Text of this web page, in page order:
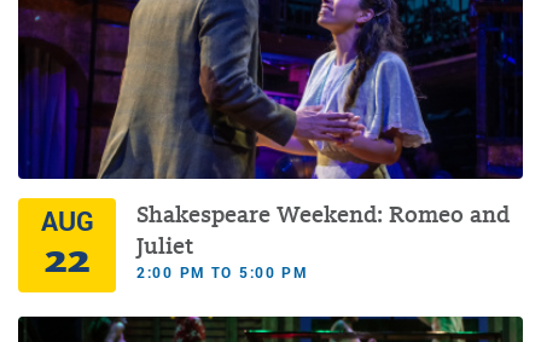
AUG
22
Shakespeare Weekend: Romeo and
Juliet
2:00 PM TO 5:00 PM